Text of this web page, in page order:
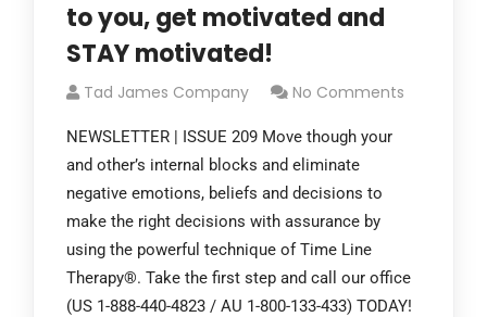
to you, get motivated and
STAY motivated!
Tad James Company No Comments
NEWSLETTER | ISSUE 209 Move though your
and other’s internal blocks and eliminate
negative emotions, beliefs and decisions to
make the right decisions with assurance by
using the powerful technique of Time Line
Therapy®. Take the first step and call our office
(US 1-888-440-4823 / AU 1-800-133-433) TODAY!